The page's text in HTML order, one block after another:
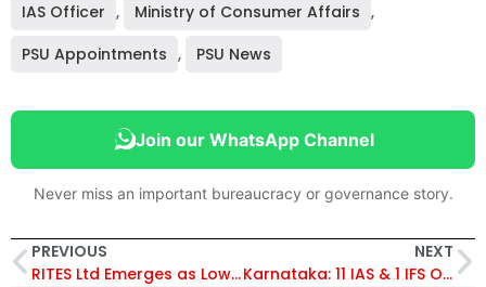
IAS Officer , Ministry of Consumer Affairs ,
PSU Appointments , PSU News
Join our WhatsApp Channel
Never miss an important bureaucracy or governance story.
PREVIOUS
RITES Ltd Emerges as Lowest Bidder for Rs 28.5 Crore Urban Infrastructure Inspection Contract in Gujarat
NEXT
Karnataka: 11 IAS & 1 IFS Officer Transferred, Amlan Aditya Biswas Appointed Principal Secy, PWD